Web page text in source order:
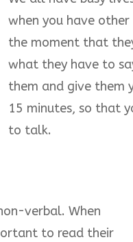
when you have
the moment that
what they have to
them and give them
15 minutes, so that
to talk.
verbal. When
to read their